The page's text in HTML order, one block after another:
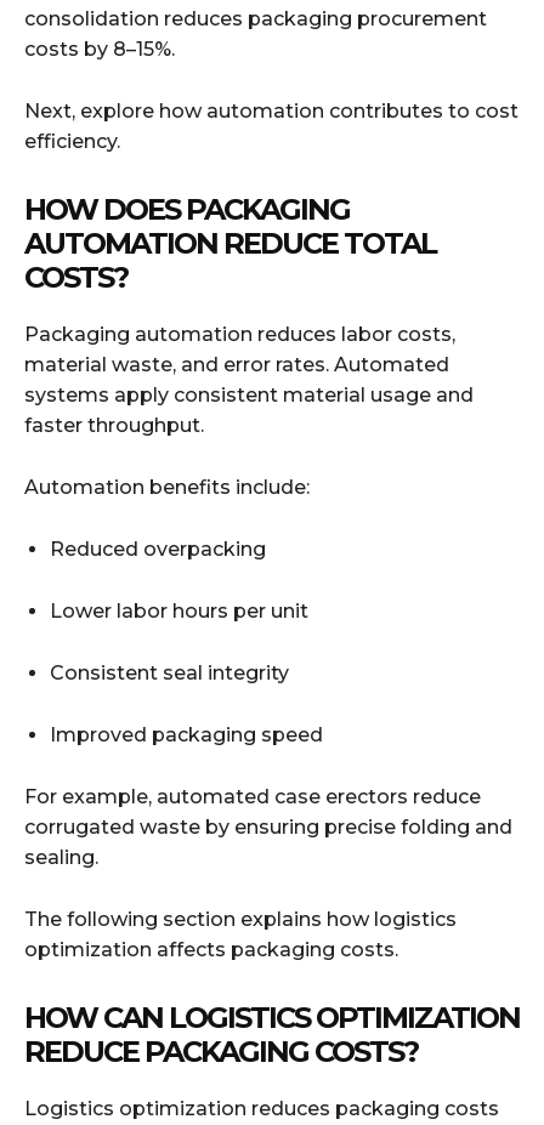
consolidation reduces packaging procurement
costs by 8–15%.
Next, explore how automation contributes to cost
efficiency.
HOW DOES PACKAGING
AUTOMATION REDUCE TOTAL
COSTS?
Packaging automation reduces labor costs,
material waste, and error rates. Automated
systems apply consistent material usage and
faster throughput.
Automation benefits include:
Reduced overpacking
Lower labor hours per unit
Consistent seal integrity
Improved packaging speed
For example, automated case erectors reduce
corrugated waste by ensuring precise folding and
sealing.
The following section explains how logistics
optimization affects packaging costs.
HOW CAN LOGISTICS OPTIMIZATION
REDUCE PACKAGING COSTS?
Logistics optimization reduces packaging costs